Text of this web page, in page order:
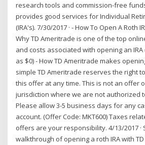
research tools and commission-free
provides good services for Individual
(IRA's). 7/30/2017 · - How To Open A Roth
Why TD Ameritrade is one of the top
and costs associated with opening an
as $0) - How TD Ameritrade makes
simple TD Ameritrade reserves the right
this offer at any time. This is not an offer
jurisdiction where we are not authorized
Please allow 3-5 business days for any
account. (Offer Code: MKT600) Taxes
offers are your responsibility. 4/13/2017 ·
walkthrough of opening a roth IRA with